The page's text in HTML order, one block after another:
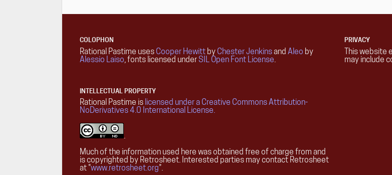
COLOPHON
Rational Pastime uses Cooper Hewitt by Chester Jenkinsand Aleo by
Alessio Laiso, fonts licensed underSIL Open Font License.
INTELLECTUAL PROPERTY
Rational Pastime is licensed under a Creative Commons Attribution-
NoDerivatives 4.0 International License.
.
Much of the information used here was obtained free of charge from and
is copyrighted by Retrosheet. Interested parties may contact Retrosheet
at "www.retrosheet.org".
PRIVACY
This
may include